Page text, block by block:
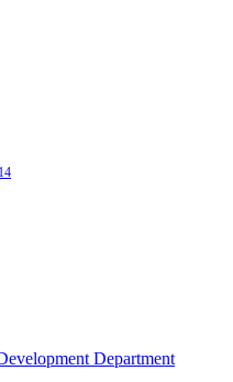
Department